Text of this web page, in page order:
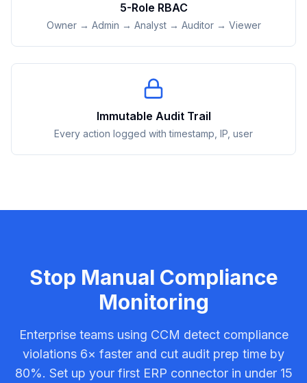
5-Role RBAC
Owner → Admin → Analyst → Auditor → Viewer
Immutable Audit Trail
Every action logged with timestamp, IP, user
Stop Manual Compliance
Monitoring
Enterprise teams using CCM detect compliance
violations 6× faster and cut audit prep time by
80%. Set up your first ERP connector in under 15